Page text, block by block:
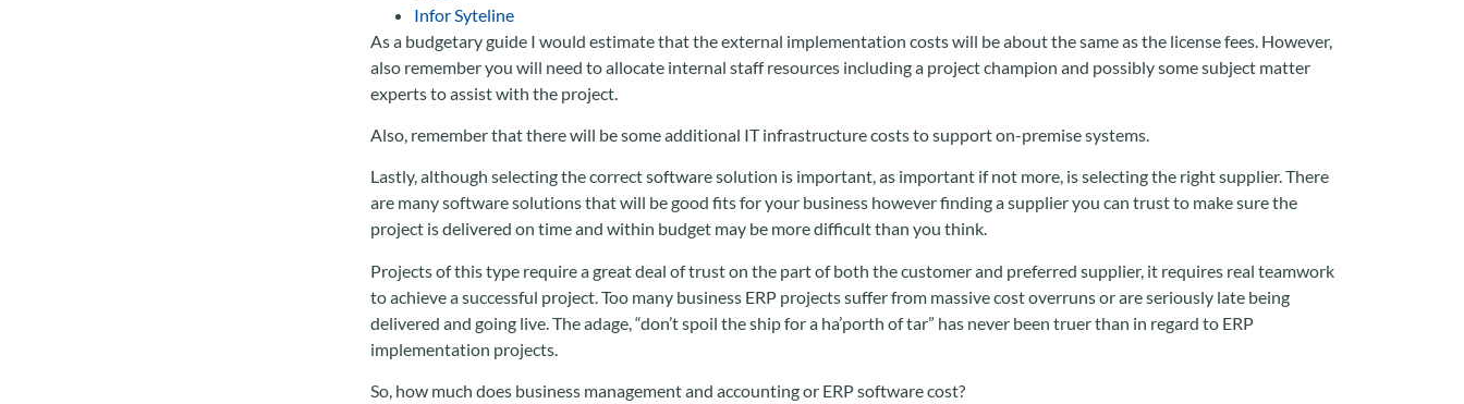
Infor Syteline
As a budgetary guide I would estimate that the external implementation costs will be about the same as the license fees. However,
also remember you will need to allocate internal staff resources including a project champion and possibly some subject matter
experts to assist with the project.
Also, remember that there will be some additional IT infrastructure costs to support on-premise systems.
Lastly, although selecting the correct software solution is important, as important if not more, is selecting the right supplier. There
are many software solutions that will be good fits for your business however finding a supplier you can trust to make sure the
project is delivered on time and within budget may be more difficult than you think.
Projects of this type require a great deal of trust on the part of both the customer and preferred supplier, it requires real teamwork
to achieve a successful project. Too many business ERP projects suffer from massive cost overruns or are seriously late being
delivered and going live. The adage, “don’t spoil the ship for a ha’porth of tar” has never been truer than in regard to ERP
implementation projects.
So, how much does business management and accounting or ERP software cost?